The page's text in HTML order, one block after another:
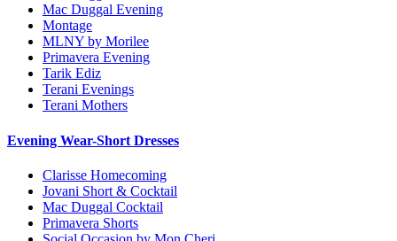
Mac Duggal Evening
Montage
MLNY by Morilee
Primavera Evening
Tarik Ediz
Terani Evenings
Terani Mothers
Evening Wear-Short Dresses
Clarisse Homecoming
Jovani Short & Cocktail
Mac Duggal Cocktail
Primavera Shorts